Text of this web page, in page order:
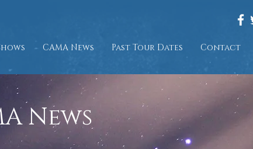
CAMA News Past Tour Dates Contact
News